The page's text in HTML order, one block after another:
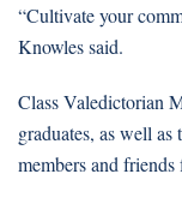
“Cultivate your
Knowles said.
Class Valedictorian
graduates, as well
members and friends